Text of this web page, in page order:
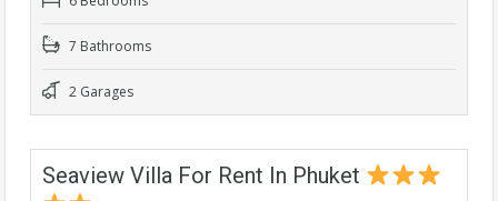
7 Bathrooms
2 Garages
Seaview Villa For Rent In Phuket